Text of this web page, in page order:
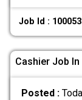
Job Id :
Cashier Job In
Posted :